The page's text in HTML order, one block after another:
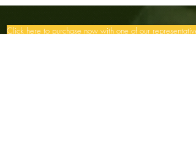
Click here to purchase now with one of our